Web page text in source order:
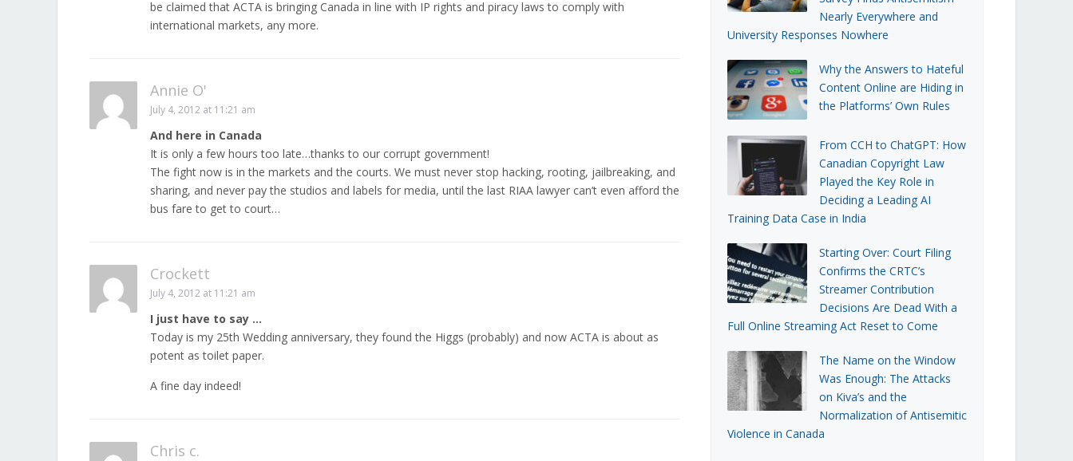
be claimed that ACTA is bringing Canada in line with IP rights and piracy laws to comply with
international markets, any more.
Annie O'
July 4, 2012 at 11:21 am
And here in Canada
It is only a few hours too late…thanks to our corrupt government!
The fight now is in the markets and the courts. We must never stop hacking, rooting, jailbreaking, and
sharing, and never pay the studios and labels for media, until the last RIAA lawyer can’t even afford the
bus fare to get to court…
Crockett
July 4, 2012 at 11:21 am
I just have to say …
Today is my 25th Wedding anniversary, they found the Higgs (probably) and now ACTA is about as
potent as toilet paper.
A fine day indeed!
Chris c.
Nearly Everywhere and
University Responses Nowhere
Why the Answers to Hateful
Content Online are Hiding in
the Platforms’ Own Rules
From CCH to ChatGPT: How
Canadian Copyright Law
Played the Key Role in
Deciding a Leading AI
Training Data Case in India
Starting Over: Court Filing
Confirms the CRTC’s
Streamer Contribution
Decisions Are Dead With a
Full Online Streaming Act Reset to Come
The Name on the Window
Was Enough: The Attacks
on Kiva’s and the
Normalization of Antisemitic
Violence in Canada